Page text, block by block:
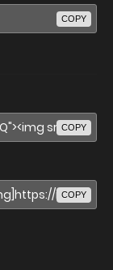
COPY
COPY
COPY